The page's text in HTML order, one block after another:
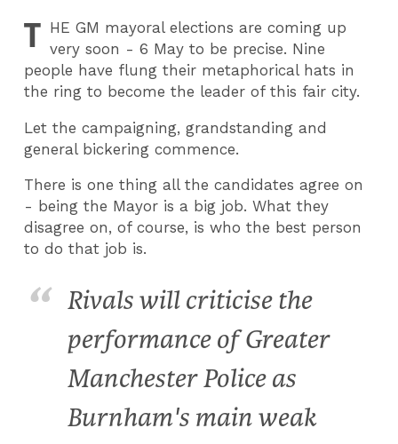
T HE GM mayoral elections are coming up
very soon - 6 May to be precise. Nine
people have flung their metaphorical hats in
the ring to become the leader of this fair city.
Let the campaigning, grandstanding and
general bickering commence.
There is one thing all the candidates agree on
- being the Mayor is a big job. What they
disagree on, of course, is who the best person
to do that job is.
Rivals will criticise the
performance of Greater
Manchester Police as
Burnham's main weak